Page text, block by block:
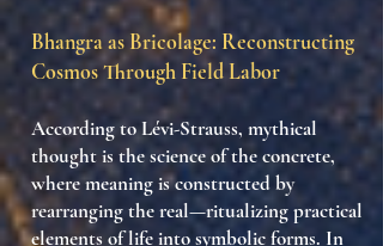
Bhangra as Bricolage: Reconstructing
Cosmos Through Field Labor
According to Lévi-Strauss, mythical
thought is thescience of the concrete,
where meaning is constructed by
rearranging the real—ritualizing practical
elements of life into symbolic forms. In